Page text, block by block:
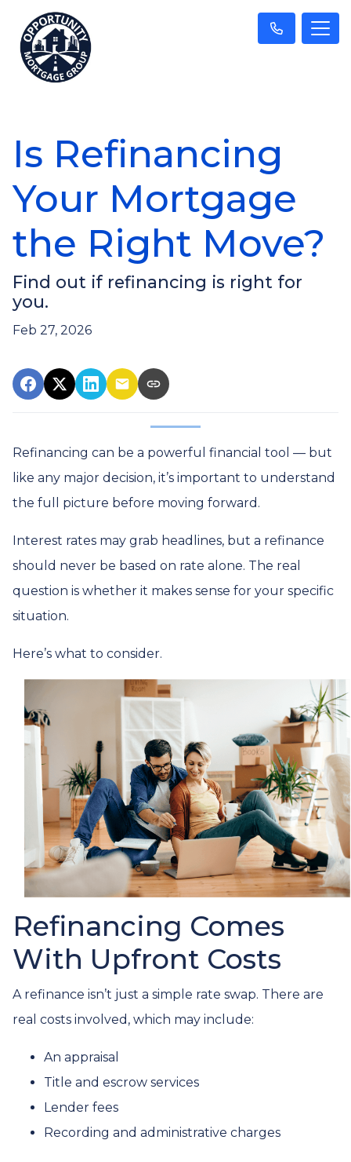
Is Refinancing
Your Mortgage
the Right Move?
Find out if refinancing is right for
you.
Feb 27, 2026
Refinancing can be a powerful financial tool — but
like any major decision, it’s important to understand
the full picture before moving forward.
Interest rates may grab headlines, but a refinance
should never be based on rate alone. The real
question is whether it makes sense for your specific
situation.
Here’s what to consider.
Refinancing Comes
With Upfront Costs
A refinance isn’t just a simple rate swap. There are
real costs involved, which may include:
An appraisal
Title and escrow services
Lender fees
Recording and administrative charges